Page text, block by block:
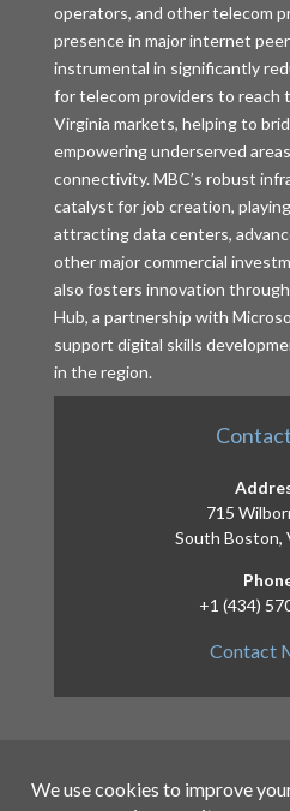
operators, and other telecom
presence in major internet
instrumental in significantly
for telecom providers to reach
Virginia markets, helping to
empowering underserved
connectivity. MBC’s robust
catalyst for job creation,
attracting data centers,
other major commercial
also fosters innovation
Hub, a partnership with
support digital skills
in the region.
715
South Boston,
+1 (434)
Contact